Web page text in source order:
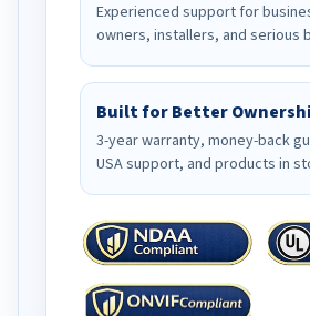
Experienced support for
owners, installers, and serious
Built for Better
3-year warranty, money-back
USA support, and products in